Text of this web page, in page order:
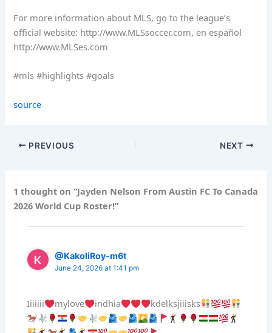
For more information about MLS, go to the league’s
official website: http://www.MLSsoccer.com, en español
http://www.MLSes.com
#mls #highlights #goals
source
PREVIOUS NEXT
1 thought on “Jayden Nelson From Austin FC To Canada
2026 World Cup Roster!”
@KakoliRoy-m6t
June 24, 2026 at 1:41 pm
Iiiiiii mylove indhia kdelksjiiisks